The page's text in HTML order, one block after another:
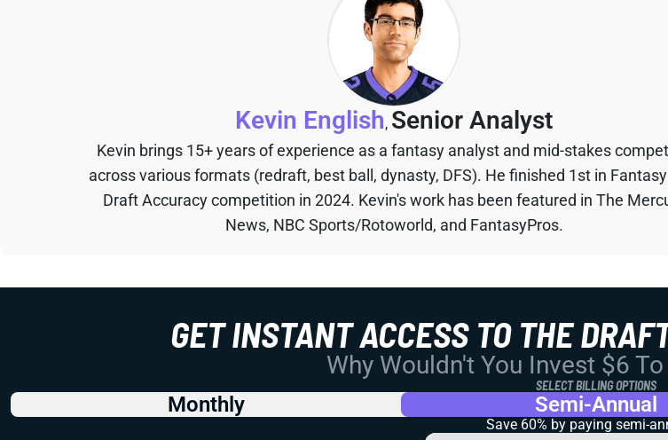
Kevin English, Senior Analyst
Kevin brings 15+ years of experience as a fantasy analyst and mid-stakes
across various formats (redraft, best ball, dynasty, DFS). He finished 1st in
Draft Accuracy competition in 2024. Kevin's work has been featured in The
News, NBC Sports/Rotoworld, and FantasyPros.
GET INSTANT ACCESS TO THE
Why Wouldn't You Invest $6
SELECT BILLING OPTIONS
Monthly Semi-Annual
Save 60% by paying semi-